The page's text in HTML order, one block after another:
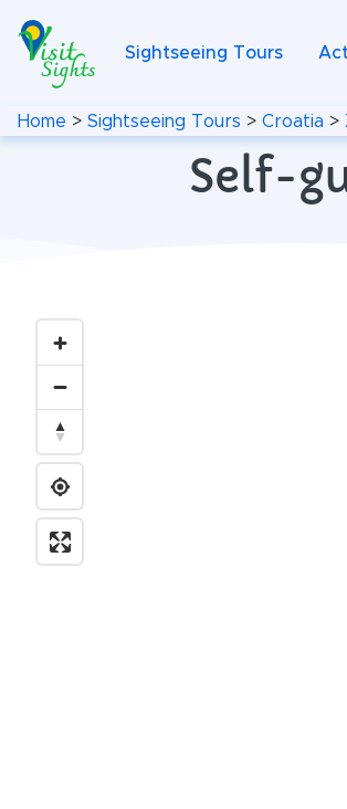
Sightseeing Tours
Home > Sightseeing Tours > Croatia >
Self-